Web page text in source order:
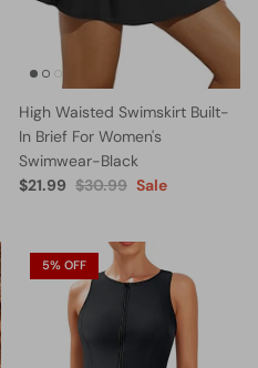
High Waisted Swimskirt Built-
In Brief For Women's
Swimwear-Black
$21.99 $30.99 Sale
5% OFF